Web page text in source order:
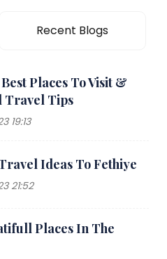
Recent Blogs
Places To Visit &
Travel Tips
19:13
Ideas To Fethiye
21:52
Places In The